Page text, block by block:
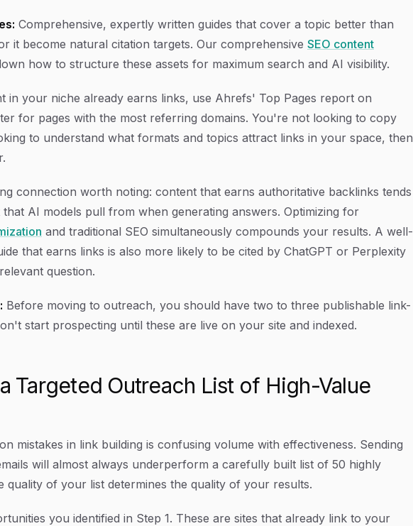
Comprehensive, expertly written guides that cover a topic better than
it become natural citation targets. Our comprehensive SEO content
how to structure these assets for maximum search and AI visibility.
in your niche already earns links, use Ahrefs' Top Pages report on
for pages with the most referring domains. You're not looking to copy
to understand what formats and topics attract links in your space, then
connection worth noting: content that earns authoritative backlinks tends
AI models pull from when generating answers. Optimizing for
and traditional SEO simultaneously compounds your results. A well-
that earns links is also more likely to be cited by ChatGPT or Perplexity
question.
Before moving to outreach, you should have two to three publishable link-
start prospecting until these are live on your site and indexed.
Targeted Outreach List of High-Value
mistakes in link building is confusing volume with effectiveness. Sending
will almost always underperform a carefully built list of 50 highly
quality of your list determines the quality of your results.
you identified in Step 1. These are sites that already link to your